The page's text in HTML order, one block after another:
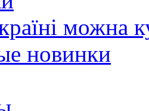
можна
новинки